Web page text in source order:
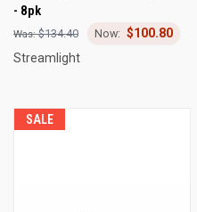
- 8pk
$134.40
$100.80
Streamlight
SALE